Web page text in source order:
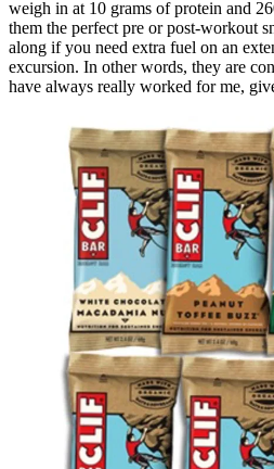
weigh in at 10 grams of protein and
them the perfect pre or post-workout
along if you need extra fuel on an
excursion. In other words, they are
have always really worked for me,